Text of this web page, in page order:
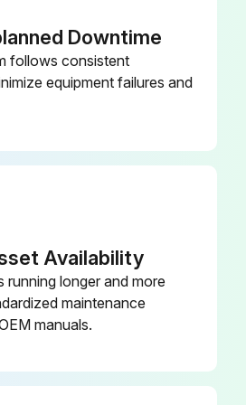
air leaks
Check for evaporator water tube leaks
Check for condenser water tube leaks
Annual Maintenance Procedures
Downtime
follows consistent
equipment failures and
Availability
running longer and more
maintenance
manuals.